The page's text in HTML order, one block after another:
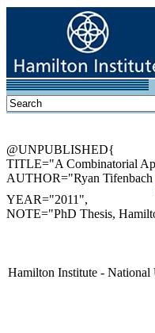
@UNPUBLISHED{
TITLE="A Combinatorial
AUTHOR="Ryan Tifenbach
YEAR="2011",
NOTE="PhD Thesis,
Hamilton Institute -